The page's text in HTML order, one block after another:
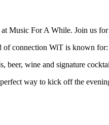
Music For A While. Join us
connection WiT is known
wine and signature
way to kick off the